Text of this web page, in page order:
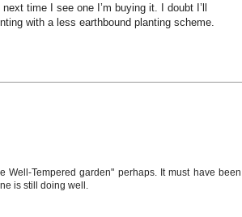
time I see one I’m buying it. I doubt I’ll
with a less earthbound planting scheme.
Tempered garden" perhaps. It must have been
is still doing well.